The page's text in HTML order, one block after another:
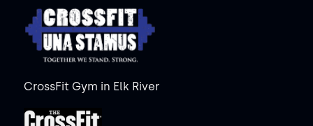
CrossFit Gym in Elk River